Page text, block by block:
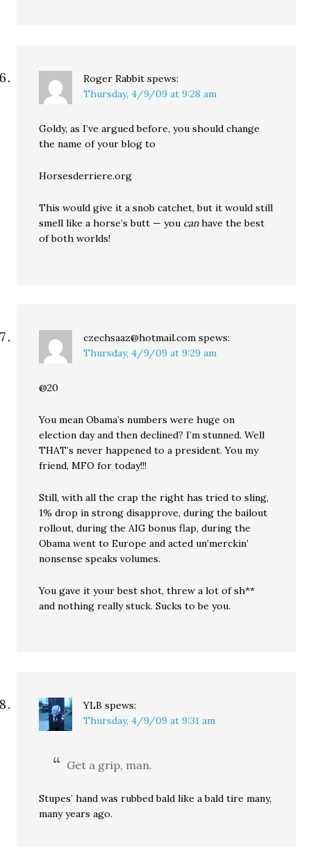
Roger Rabbit spews:
Thursday, 4/9/09 at 9:28 am
Goldy, as I’ve argued before, you should change
the name of your blog to
Horsesderriere.org
This would give it a snob catchet, but it would still
smell like a horse’s butt — you canhave the best
of both worlds!
czechsaaz@hotmail.com spews:
Thursday, 4/9/09 at 9:29 am
@20
You mean Obama’s numbers were huge on
election day and then declined? I’m stunned. Well
THAT’s never happened to a president. You my
friend, MFO for today!!!
Still, with all the crap the right has tried to sling,
1% drop in strong disapprove, during the bailout
rollout, during the AIG bonus flap, during the
Obama went to Europe and acted un’merckin’
nonsense speaks volumes.
You gave it your best shot, threw a lot of sh**
and nothing really stuck. Sucks to be you.
YLB spews:
Thursday, 4/9/09 at 9:31 am
Get a grip, man.
Stupes’ hand was rubbed bald like a bald tire many,
many years ago.